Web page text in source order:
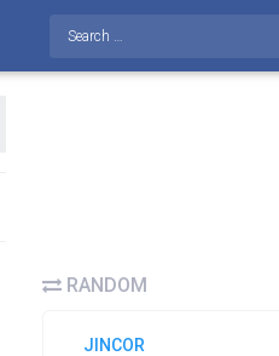
RANDOM
JINCOR